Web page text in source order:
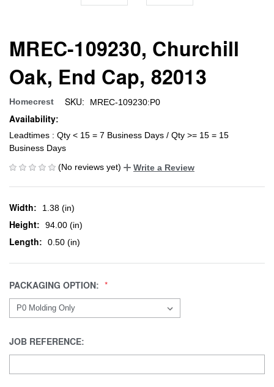
MREC-109230, Churchill
Oak, End Cap, 82013
Homecrest SKU: MREC-109230:P0
Availability:
Leadtimes : Qty < 15 = 7 Business Days / Qty >= 15 = 15
Business Days
(No reviews yet)
Write a Review
Width: 1.38 (in)
Height: 94.00 (in)
Length: 0.50 (in)
PACKAGING OPTION:
JOB REFERENCE: